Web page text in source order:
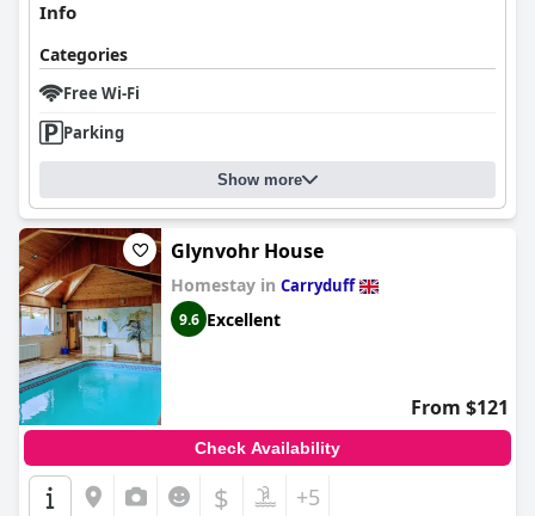
Info
Categories
Free Wi-Fi
Parking
Show more
Glynvohr House
Homestay in Carryduff
9.6 Excellent
From $121
Check Availability
$ +5